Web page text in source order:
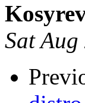
Sat